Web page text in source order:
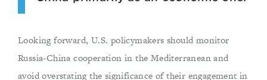
Looking forward, U.S. policymakers should monitor
Russia-China cooperation in the Mediterranean and
avoid overstating the significance of their engagement in